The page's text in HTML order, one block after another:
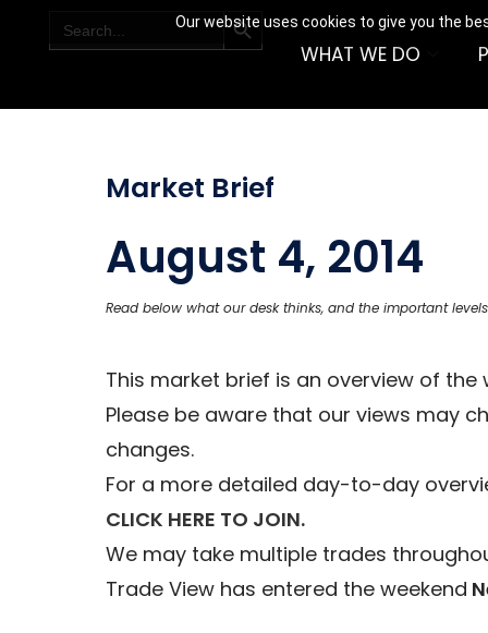
Our website uses cookies to give you the
for:
WHAT WE DO
Market Brief
August 4, 2014
Read below what our desk thinks, and the important
This market brief is an overview of
Please be aware that our views may
changes.
For a more detailed day-to-day
CLICK HERE TO JOIN.
We may take multiple trades
Trade View has entered the weekend